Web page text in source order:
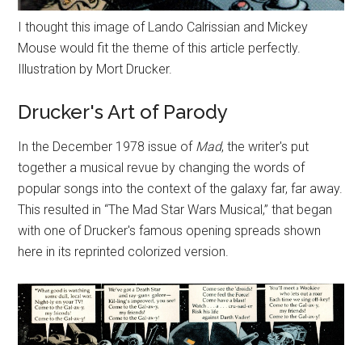
I thought this image of Lando Calrissian and Mickey
Mouse would fit the theme of this article perfectly.
Illustration by Mort Drucker.
Drucker's Art of Parody
In the December 1978 issue of Mad, the writer's put
together a musical revue by changing the words of
popular songs into the context of the galaxy far, far away.
This resulted in “The Mad Star Wars Musical,” that began
with one of Drucker's famous opening spreads shown
here in its reprinted colorized version.